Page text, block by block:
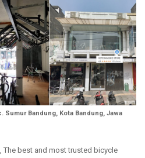
Sumur Bandung, Kota Bandung, Jawa
, The best and most trusted bicycle